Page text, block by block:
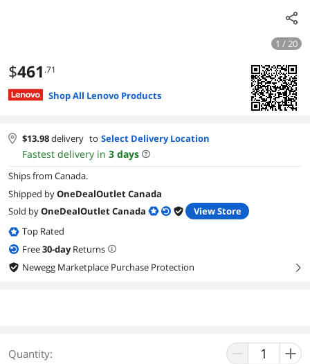
1 / 20
$461 .71
Shop All Lenovo Products
$13.98delivery to Select Delivery Location
Fastest delivery in 3 days
Ships from Canada.
Shipped byOneDealOutlet Canada
Sold byOneDealOutlet Canada
View Store
Top Rated
Free30-dayReturns
Newegg Marketplace Purchase Protection
right
Quantity: